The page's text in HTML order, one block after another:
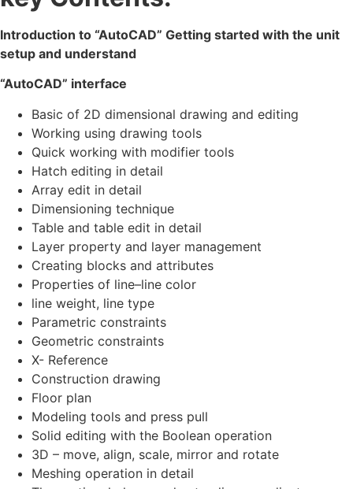
Introduction to “AutoCAD” Getting started with the unit
setup and understand
“AutoCAD” interface
Basic of 2D dimensional drawing and editing
Working using drawing tools
Quick working with modifier tools
Hatch editing in detail
Array edit in detail
Dimensioning technique
Table and table edit in detail
Layer property and layer management
Creating blocks and attributes
Properties of line–line color
line weight, line type
Parametric constraints
Geometric constraints
X- Reference
Construction drawing
Floor plan
Modeling tools and press pull
Solid editing with the Boolean operation
3D – move, align, scale, mirror and rotate
Meshing operation in detail